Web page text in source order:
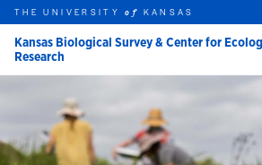
THE UNIVERSITYof KANSAS
Kansas Biological Survey & Center for
Research